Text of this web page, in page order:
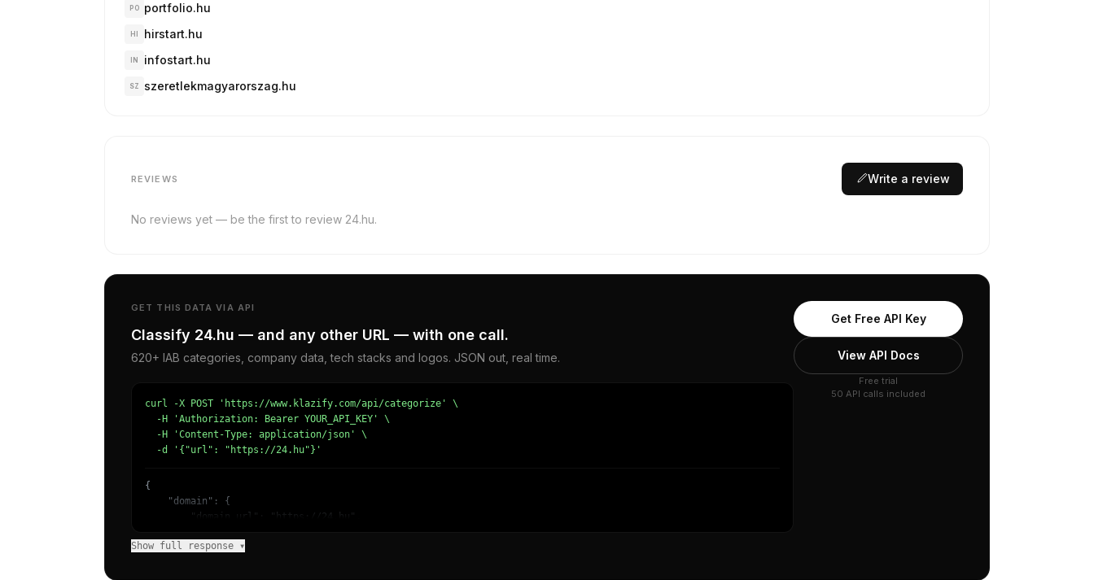
PO portfolio.hu
HI hirstart.hu
IN infostart.hu
SZ szeretlekmagyarorszag.hu
REVIEWS Write a review
No reviews yet — be the first to review 24.hu.
GET THIS DATA VIA API
Classify 24.hu — and any other URL — with one call.
620+ IAB categories, company data, tech stacks and logos. JSON out, real time.
curl -X POST 'https://www.klazify.com/api/categorize' \
  -H 'Authorization: Bearer YOUR_API_KEY' \
  -H 'Content-Type: application/json' \
  -d '{"url": "https://24.hu"}'
{
    "domain": {
        "domain_url": "https://24.hu",
            {
Show full response ▾
Get Free API Key
View API Docs
Free trial
50 API calls included